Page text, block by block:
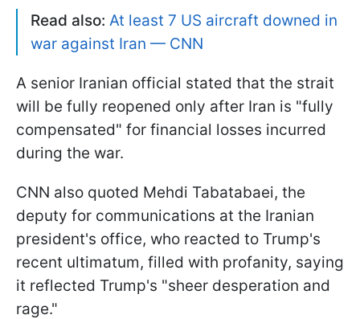
Read also: At least 7 US aircraft downed in
war against Iran — CNN
A senior Iranian official stated that the strait
will be fully reopened only after Iran is "fully
compensated" for financial losses incurred
during the war.
CNN also quoted Mehdi Tabatabaei, the
deputy for communications at the Iranian
president's office, who reacted to Trump's
recent ultimatum, filled with profanity, saying
it reflected Trump's "sheer desperation and
rage."